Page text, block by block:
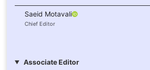
Saeid Motavali
Chief Editor
Associate Editor